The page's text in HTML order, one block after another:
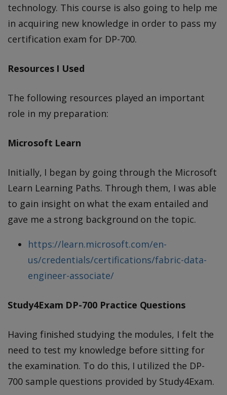
technology. This course is also going to help me
in acquiring new knowledge in order to pass my
certification exam for DP-700.
Resources I Used
The following resources played an important
role in my preparation:
Microsoft Learn
Initially, I began by going through the Microsoft
Learn Learning Paths. Through them, I was able
to gain insight on what the exam entailed and
gave me a strong background on the topic.
https://learn.microsoft.com/en-
us/credentials/certifications/fabric-data-
engineer-associate/
Study4Exam DP-700 Practice Questions
Having finished studying the modules, I felt the
need to test my knowledge before sitting for
the examination. To do this, I utilized the DP-
700 sample questions provided by Study4Exam.